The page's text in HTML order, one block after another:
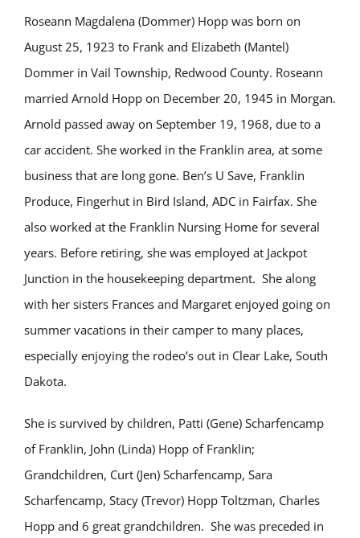
Roseann Magdalena (Dommer) Hopp was born on
August 25, 1923 to Frank and Elizabeth (Mantel)
Dommer in Vail Township, Redwood County. Roseann
married Arnold Hopp on December 20, 1945 in Morgan.
Arnold passed away on September 19, 1968, due to a
car accident. She worked in the Franklin area, at some
business that are long gone. Ben’s U Save, Franklin
Produce, Fingerhut in Bird Island, ADC in Fairfax. She
also worked at the Franklin Nursing Home for several
years. Before retiring, she was employed at Jackpot
Junction in the housekeeping department. She along
with her sisters Frances and Margaret enjoyed going on
summer vacations in their camper to many places,
especially enjoying the rodeo’s out in Clear Lake, South
Dakota.
She is survived by children, Patti (Gene) Scharfencamp
of Franklin, John (Linda) Hopp of Franklin;
Grandchildren, Curt (Jen) Scharfencamp, Sara
Scharfencamp, Stacy (Trevor) Hopp Toltzman, Charles
Hopp and 6 great grandchildren. She was preceded in